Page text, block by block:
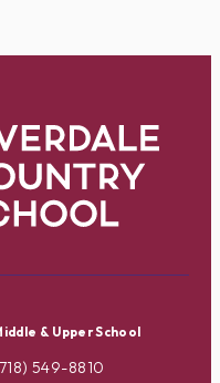
& Upper School
549-8810